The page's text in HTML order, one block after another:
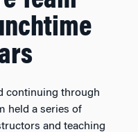
continuing through
held a series of
and teaching